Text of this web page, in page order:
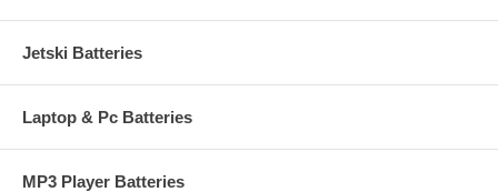
Jetski Batteries
Laptop & Pc Batteries
MP3 Player Batteries